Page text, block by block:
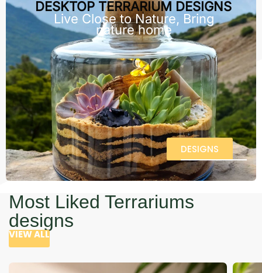
DESKTOP TERRARIUM DESIGNS
Live Close to Nature, Bring
nature home
DESIGNS
Most Liked Terrariums
designs
VIEW ALL